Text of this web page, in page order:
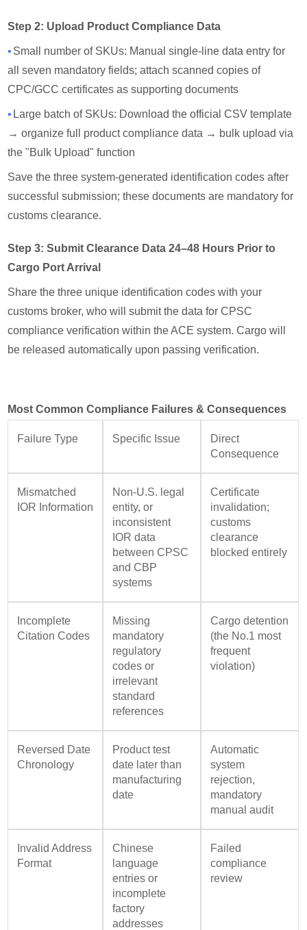
Step 2: Upload Product Compliance Data
• Small number of SKUs: Manual single-line data entry for
all seven mandatory fields; attach scanned copies of
CPC/GCC certificates as supporting documents
• Large batch of SKUs: Download the official CSV template
→ organize full product compliance data → bulk upload via
the "Bulk Upload" function
Save the three system-generated identification codes after
successful submission; these documents are mandatory for
customs clearance.
Step 3: Submit Clearance Data 24–48 Hours Prior to
Cargo Port Arrival
Share the three unique identification codes with your
customs broker, who will submit the data for CPSC
compliance verification within the ACE system. Cargo will
be released automatically upon passing verification.
Most Common Compliance Failures & Consequences
Failure Type Specific Issue
Direct
Consequence
Mismatched
IOR Information
Non-U.S. legal
entity, or
inconsistent
IOR data
between CPSC
and CBP
systems
Certificate
invalidation;
customs
clearance
blocked entirely
Incomplete
Citation Codes
Missing
mandatory
regulatory
codes or
irrelevant
standard
references
Cargo detention
(the No.1 most
frequent
violation)
Reversed Date
Chronology
Product test
date later than
manufacturing
date
Automatic
system
rejection,
mandatory
manual audit
Invalid Address
Format
Chinese
language
entries or
incomplete
factory
addresses
Failed
compliance
review